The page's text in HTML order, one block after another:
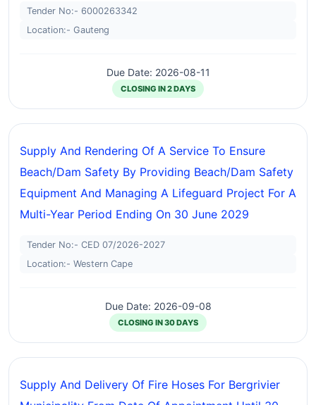
Tender No:- 6000263342
Location:- Gauteng
Due Date: 2026-08-11
CLOSING IN 2 DAYS
Supply And Rendering Of A Service To Ensure
Beach/dam Safety By Providing Beach/dam Safety
Equipment And Managing A Lifeguard Project For A
Multi-Year Period Ending On 30 June 2029
Tender No:- CED 07/2026-2027
Location:- Western Cape
Due Date: 2026-09-08
CLOSING IN 30 DAYS
Supply And Delivery Of Fire Hoses For Bergrivier